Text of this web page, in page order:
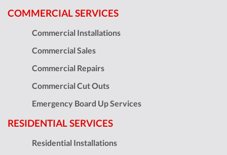
COMMERCIAL SERVICES
Commercial Installations
Commercial Sales
Commercial Repairs
Commercial Cut Outs
Emergency Board Up Services
RESIDENTIAL SERVICES
Residential Installations